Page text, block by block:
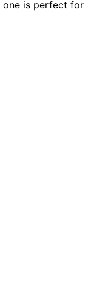
one is perfect for